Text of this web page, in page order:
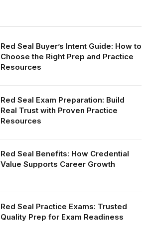
Red Seal Buyer’s Intent Guide: How to
Choose the Right Prep and Practice
Resources
Red Seal Exam Preparation: Build
Real Trust with Proven Practice
Resources
Red Seal Benefits: How Credential
Value Supports Career Growth
Red Seal Practice Exams: Trusted
Quality Prep for Exam Readiness